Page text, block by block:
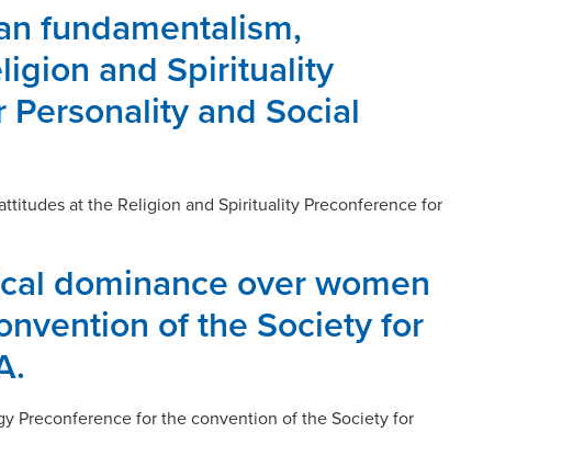
fundamentalism,
and Spirituality
and Social
at the Religion and Spirituality Preconference for
dominance over women
of the Society for
Preconference for the convention of the Society for